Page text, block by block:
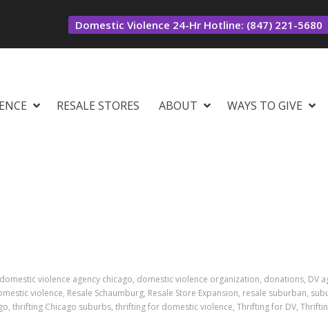
Domestic Violence 24-Hr Hotline: (847) 221-5680
RESALE STORES ABOUT WAYS TO GIVE
violence agency chicago, domestic violence organization, donations, DV
violence, Resale Schaumburg, Resale Store Expansion, resale suburban,
thrifting Chicago suburbs, thrifting for domestic violence, Thrifting for DV,